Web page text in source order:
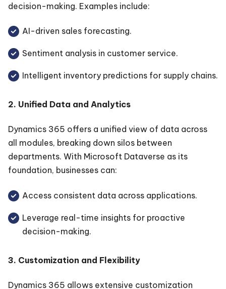
decision-making. Examples include:
AI-driven sales forecasting.
Sentiment analysis in customer service.
Intelligent inventory predictions for supply chains.
2. Unified Data and Analytics
Dynamics 365 offers a unified view of data across
all modules, breaking down silos between
departments. With Microsoft Dataverse as its
foundation, businesses can:
Access consistent data across applications.
Leverage real-time insights for proactive
decision-making.
3. Customization and Flexibility
Dynamics 365 allows extensive customization